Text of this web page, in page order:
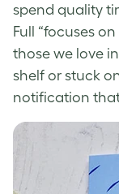
spend quality
Full “focuses
those we love
shelf or stuck
notification